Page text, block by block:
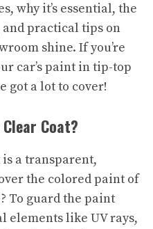
why it’s essential, the
practical tips on
shine. If you’re
car’s paint in tip-top
got a lot to cover!
Coat?
a transparent,
the colored paint of
To guard the paint
elements like UV rays,